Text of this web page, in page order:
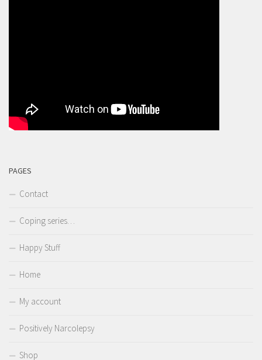
PAGES
Contact
Coping series…
Happy Stuff
Home
My account
Positively Narcolepsy
Shop